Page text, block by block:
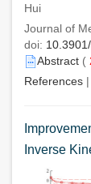
Hui
Journal of
doi:
Abstract (
References |
Inverse